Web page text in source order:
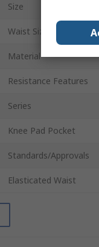
Size
Waist Size
Material
Resistance Features
Series
Knee Pad Pocket
Standards/Approvals
Elasticated Waist